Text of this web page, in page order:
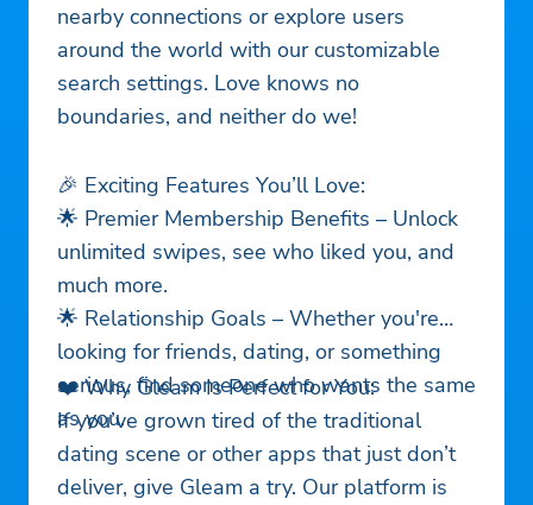
nearby connections or explore users
around the world with our customizable
search settings. Love knows no
boundaries, and neither do we!
🎉 Exciting Features You’ll Love:
🌟 Premier Membership Benefits – Unlock
unlimited swipes, see who liked you, and
much more.
🌟 Relationship Goals – Whether you're
looking for friends, dating, or something
serious, find someone who wants the same
as you.
❤️ Why Gleam Is Perfect for You:
If you’ve grown tired of the traditional
dating scene or other apps that just don’t
deliver, give Gleam a try. Our platform is